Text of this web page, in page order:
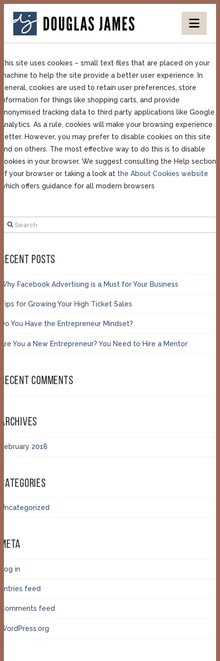
DOUGLAS
JAMES
This site uses cookies – small text files that are placed on your
machine to help the site provide a better user experience. In
general, cookies are used to retain user preferences, store
information for things like shopping carts, and provide
anonymised tracking data to third party applications like Google
Analytics. As a rule, cookies will make your browsing experience
better. However, you may prefer to disable cookies on this site
and on others. The most effective way to do this is to disable
cookies in your browser. We suggest consulting the Help section
of your browser or taking a look at the About Cookies website
which offers guidance for all modern browsers
Search
RECENT POSTS
Why Facebook Advertising is a Must for Your Business
Tips for Growing Your High Ticket Sales
Do You Have the Entrepreneur Mindset?
Are You a New Entrepreneur? You Need to Hire a Mentor
RECENT COMMENTS
ARCHIVES
February 2018
CATEGORIES
Uncategorized
META
Log in
Entries feed
Comments feed
WordPress.org